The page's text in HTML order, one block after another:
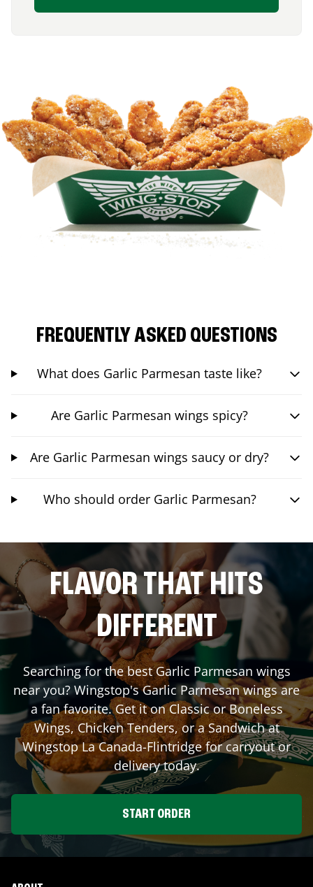
FREQUENTLY ASKED QUESTIONS
What does Garlic Parmesan taste like?
Are Garlic Parmesan wings spicy?
Are Garlic Parmesan wings saucy or dry?
Who should order Garlic Parmesan?
FLAVOR THAT HITS
DIFFERENT
Searching for the best Garlic Parmesan wings
near you? Wingstop's Garlic Parmesan wings are
a fan favorite. Get it on Classic or Boneless
Wings, Chicken Tenders, or a Sandwich at
WingstopLa Canada-Flintridgefor carryout or
delivery today.
START ORDER